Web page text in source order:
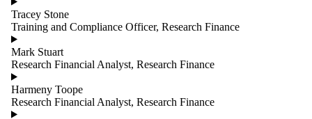
Tracey Stone
Training and Compliance Officer, Research Finance
Mark Stuart
Research Financial Analyst, Research Finance
Harmeny Toope
Research Financial Analyst, Research Finance